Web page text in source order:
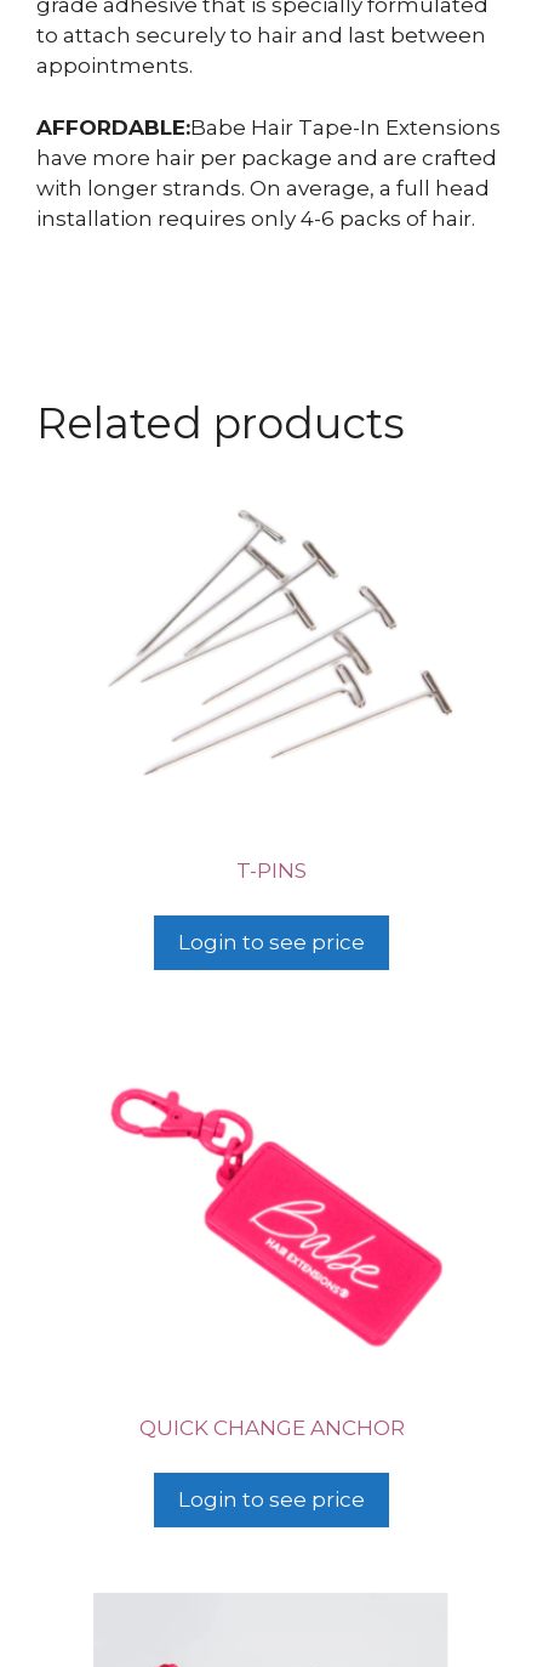
grade adhesive that is specially formulated
to attach securely to hair and last between
appointments.
AFFORDABLE:Babe Hair Tape-In Extensions
have more hair per package and are crafted
with longer strands. On average, a full head
installation requires only 4-6 packs of hair.
Related products
T-PINS
Login to see price
QUICK CHANGE ANCHOR
Login to see price